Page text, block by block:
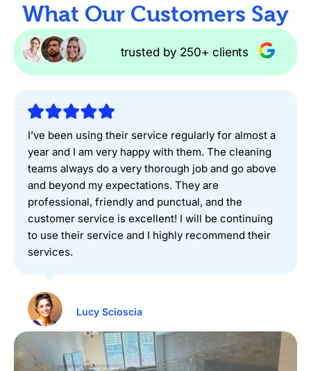
What Our Customers Say
trusted by 250+ clients
I’ve been using their service regularly for almost a
year and I am very happy with them. The cleaning
teams always do a very thorough job and go above
and beyond my expectations. They are
professional, friendly and punctual, and the
customer service is excellent! I will be continuing
to use their service and I highly recommend their
services.
Lucy Scioscia